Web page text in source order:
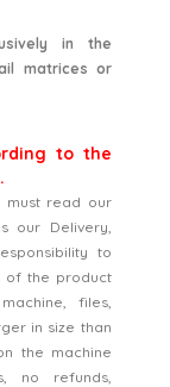
in the
matrices or
to the
must read our
our Delivery,
to
of the product
files,
in size than
the machine
no refunds,